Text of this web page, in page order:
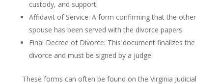
custody, and support.
Affidavit of Service: A form confirming that the other
spouse has been served with the divorce papers.
Final Decree of Divorce: This document finalizes the
divorce and must be signed by a judge.
These forms can often be found on the Virginia Judicial